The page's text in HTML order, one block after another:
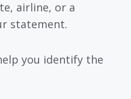
airline, or a
statement.
you identify the